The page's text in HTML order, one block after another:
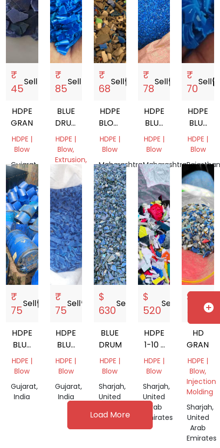
₹
45
Sell
HDPE
GRANDING
HDPE |
Blow
Gujarat,
India
₹
85
Sellstorefront
BLUE
DRUM
GRINDING
HDPE |
Blow,
Extrusion,
Pipe
Tamil
Nadu,
India
₹
68
Sellstorefront
HDPE
BLOW
GRADE
HDPE |
Blow
Maharashtra,
India
₹
78
Sellstorefront
HDPE
BLUE
DRUM
HDPE |
Blow
Maharashtra,
India
₹
70
Sell
HDPE
BLUE
COLOUR
BOTTLE
SCRAP
HDPE |
Blow
India
₹
75
Sellstorefront
HDPE
BLUE
DRUM
HDPE |
Blow
Gujarat,
India
₹
75
Sellstorefront
HDPE
BLUE
DRUM
200LT
HDPE |
Blow
Gujarat,
India
$
630
Sell
BLUE
DRUM
HDPE |
Blow
Sharjah,
United
Emirates
$
520
Sell
HDPE
1-10 L
MIX
GRANDING
HDPE |
Blow
Sharjah,
United
Arab
Emirates
$
580
Sell
HD
HDPE |
Blow,
Injection
Molding
Sharjah,
United
Arab
Emirates
Load More
add_circle